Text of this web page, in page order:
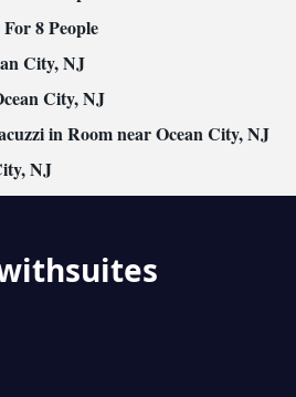
8 People
City, NJ
City, NJ
in Room near Ocean City, NJ
NJ